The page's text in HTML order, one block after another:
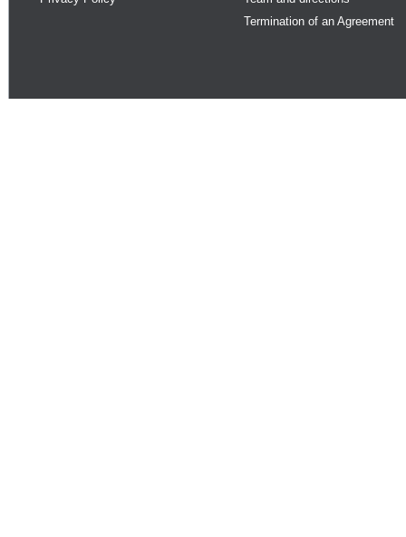
Termination of an Agreement